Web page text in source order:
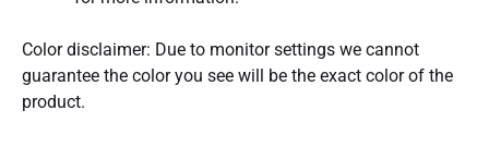
Color disclaimer: Due to monitor settings we cannot
guarantee the color you see will be the exact color of the
product.